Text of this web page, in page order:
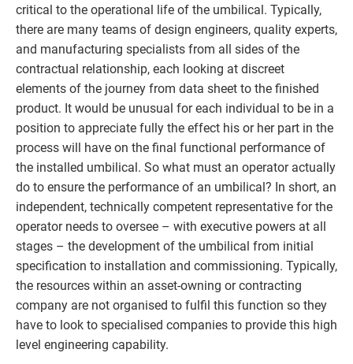
critical to the operational life of the umbilical. Typically,
there are many teams of design engineers, quality experts,
and manufacturing specialists from all sides of the
contractual relationship, each looking at discreet
elements of the journey from data sheet to the finished
product. It would be unusual for each individual to be in a
position to appreciate fully the effect his or her part in the
process will have on the final functional performance of
the installed umbilical. So what must an operator actually
do to ensure the performance of an umbilical? In short, an
independent, technically competent representative for the
operator needs to oversee – with executive powers at all
stages – the development of the umbilical from initial
specification to installation and commissioning. Typically,
the resources within an asset-owning or contracting
company are not organised to fulfil this function so they
have to look to specialised companies to provide this high
level engineering capability.